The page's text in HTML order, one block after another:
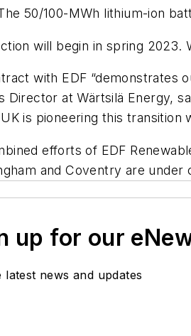
50/100-MWh lithium-ion
will begin in spring 2023.
with EDF “demonstrates
Director at Wärtsilä Energy,
is pioneering this
efforts of EDF
and Coventry are under
up for our
latest news and updates